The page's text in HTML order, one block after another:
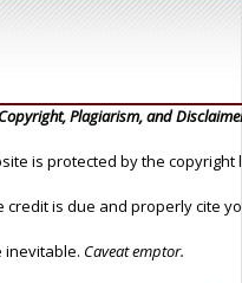
Copyright, Plagiarism, and
is protected by the copyright
credit is due and properly cite
inevitable. Caveat emptor.